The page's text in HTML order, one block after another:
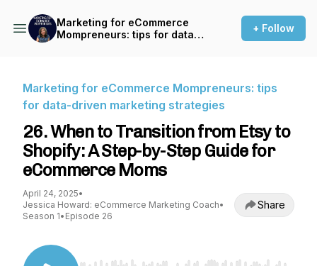
Marketing for eCommerce
Mompreneurs: tips for data-
+ Follow
Marketing for eCommerce Mompreneurs: tips
for data-driven marketing strategies
26. When to Transition from Etsy to
Shopify: A Step-by-Step Guide for
eCommerce Moms
April 24, 2025•
Jessica Howard: eCommerce Marketing Coach•
Season 1• Episode 26
Share